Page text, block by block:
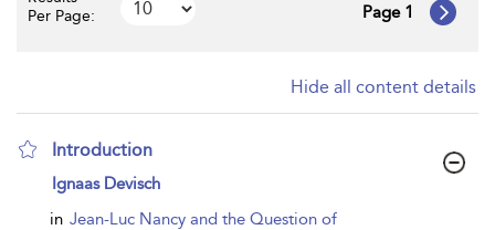
Per Page:
Page 1
Hide all content details
Introduction
show
result
details
Ignaas Devisch
in Jean-Luc Nancy and the Question of